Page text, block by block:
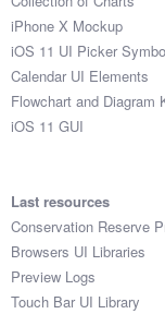
Follow us
iPhone X Mockup
iOS 11 UI Picker
Calendar UI Elements
Flowchart and Diagram
iOS 11 GUI
Last resources
Conservation Reserve
Browsers UI Libraries
Preview Logs
Touch Bar UI Library